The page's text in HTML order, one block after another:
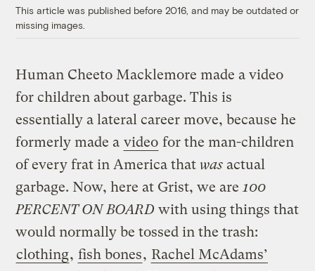
This article was published before 2016, and may be outdated or
missing images.
Human Cheeto Macklemore made a video
for children about garbage. This is
essentially a lateral career move, because he
formerly made a video for the man-children
of every frat in America that was actual
garbage. Now, here at Grist, we are100
PERCENT ON BOARD with using things that
would normally be tossed in the trash:
clothing, fish bones, Rachel McAdams’